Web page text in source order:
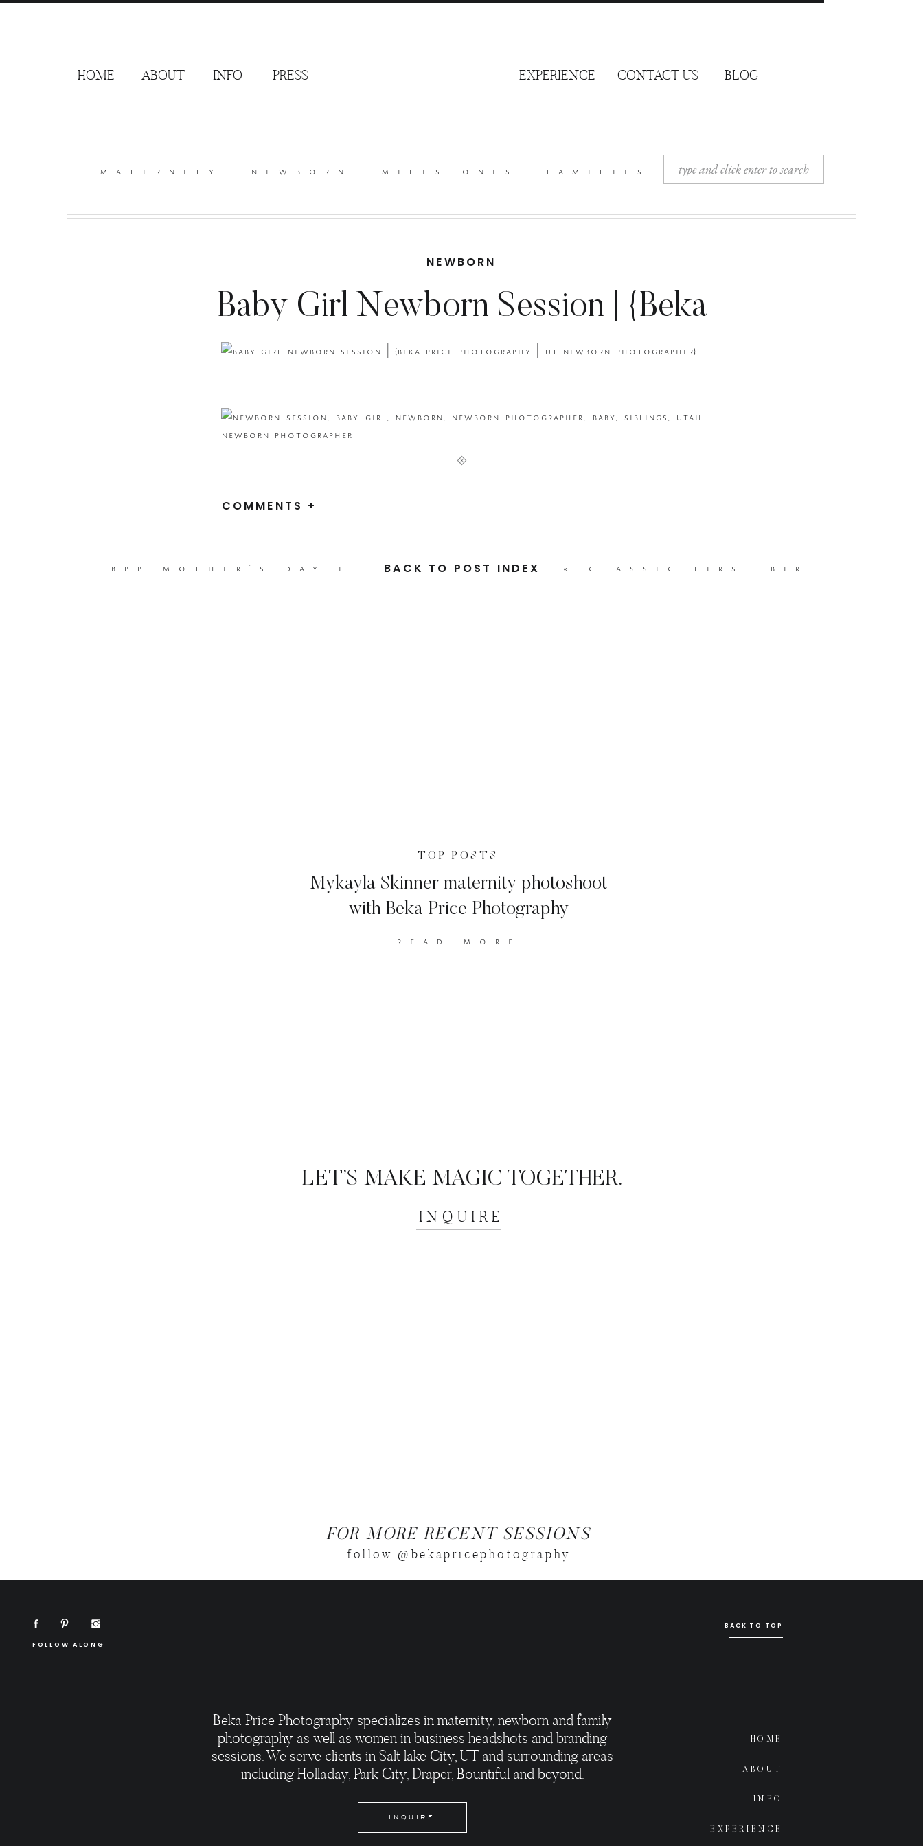
CONTACT US
EXPERIENCE
PRESS
ABOUT
HOME INFO BLOG
Search
for:
maternity newborn milestones families
Baby Girl Newborn Session | {Beka
Price Photography | UT Newborn
NEWBORN
COMMENTS +
bpp mother’s day event 2023 » « classic first birthday and motherhood session | {beka price photography | ut photographer}
BACK TO POST INDEX
Mykayla Skinner maternity photoshoot
with Beka Price Photography
read more
TOP POSTS
follow @bekapricephotography
INQUIRE
LET’S MAKE MAGIC TOGETHER.
FOR MORE RECENT SESSIONS
INQUIRE
BACK TO TOP
FOLLOW ALONG
EXPERIENCE
ABOUT
HOME
INFO
Beka Price Photography specializes in maternity, newborn and family
photography as well as women in business headshots and branding
sessions. We serve clients in Salt lake City, UT and surrounding areas
including Holladay, Park City, Draper, Bountiful and beyond.